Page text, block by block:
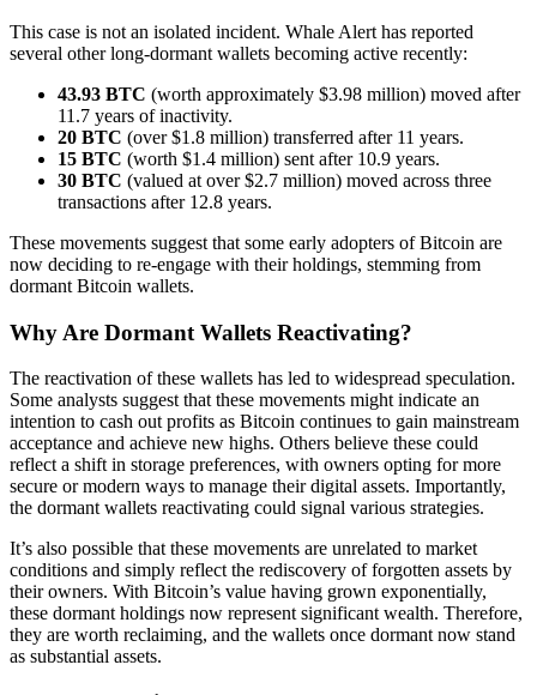
This case is not an isolated incident. Whale Alert has reported
several other long-dormant wallets becoming active recently:
43.93 BTC (worth approximately $3.98 million) moved after
11.7 years of inactivity.
20 BTC (over $1.8 million) transferred after 11 years.
15 BTC (worth $1.4 million) sent after 10.9 years.
30 BTC (valued at over $2.7 million) moved across three
transactions after 12.8 years.
These movements suggest that some early adopters of Bitcoin are
now deciding to re-engage with their holdings, stemming from
dormant Bitcoin wallets.
Why Are Dormant Wallets Reactivating?
The reactivation of these wallets has led to widespread speculation.
Some analysts suggest that these movements might indicate an
intention to cash out profits as Bitcoin continues to gain mainstream
acceptance and achieve new highs. Others believe these could
reflect a shift in storage preferences, with owners opting for more
secure or modern ways to manage their digital assets. Importantly,
the dormant wallets reactivating could signal various strategies.
It’s also possible that these movements are unrelated to market
conditions and simply reflect the rediscovery of forgotten assets by
their owners. With Bitcoin’s value having grown exponentially,
these dormant holdings now represent significant wealth. Therefore,
they are worth reclaiming, and the wallets once dormant now stand
as substantial assets.